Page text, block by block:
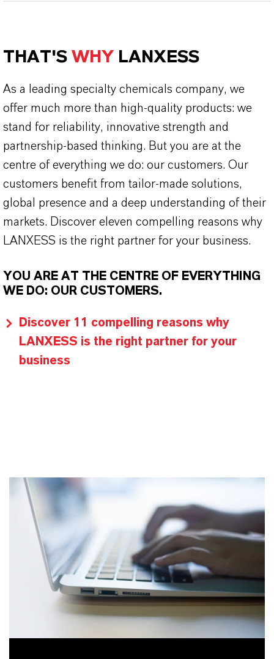
THAT'S WHY LANXESS
As a leading specialty chemicals company, we
offer much more than high-quality products: we
stand for reliability, innovative strength and
partnership-based thinking. But you are at the
centre of everything we do: our customers. Our
customers benefit from tailor-made solutions,
global presence and a deep understanding of their
markets. Discover eleven compelling reasons why
LANXESS is the right partner for your business.
YOU ARE AT THE CENTRE OF EVERYTHING
WE DO: OUR CUSTOMERS.
Discover 11 compelling reasons why
LANXESS is the right partner for your
business